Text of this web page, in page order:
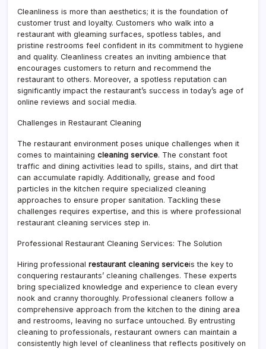
Cleanliness is more than aesthetics; it is the foundation of
customer trust and loyalty. Customers who walk into a
restaurant with gleaming surfaces, spotless tables, and
pristine restrooms feel confident in its commitment to hygiene
and quality. Cleanliness creates an inviting ambience that
encourages customers to return and recommend the
restaurant to others. Moreover, a spotless reputation can
significantly impact the restaurant’s success in today’s age of
online reviews and social media.
Challenges in Restaurant Cleaning
The restaurant environment poses unique challenges when it
comes to maintaining cleaning service. The constant foot
traffic and dining activities lead to spills, stains, and dirt that
can accumulate rapidly. Additionally, grease and food
particles in the kitchen require specialized cleaning
approaches to ensure proper sanitation. Tackling these
challenges requires expertise, and this is where professional
restaurant cleaning services step in.
Professional Restaurant Cleaning Services: The Solution
Hiring professional restaurant cleaning serviceis the key to
conquering restaurants’ cleaning challenges. These experts
bring specialized knowledge and experience to clean every
nook and cranny thoroughly. Professional cleaners follow a
comprehensive approach from the kitchen to the dining area
and restrooms, leaving no surface untouched. By entrusting
cleaning to professionals, restaurant owners can maintain a
consistently high level of cleanliness that reflects positively on